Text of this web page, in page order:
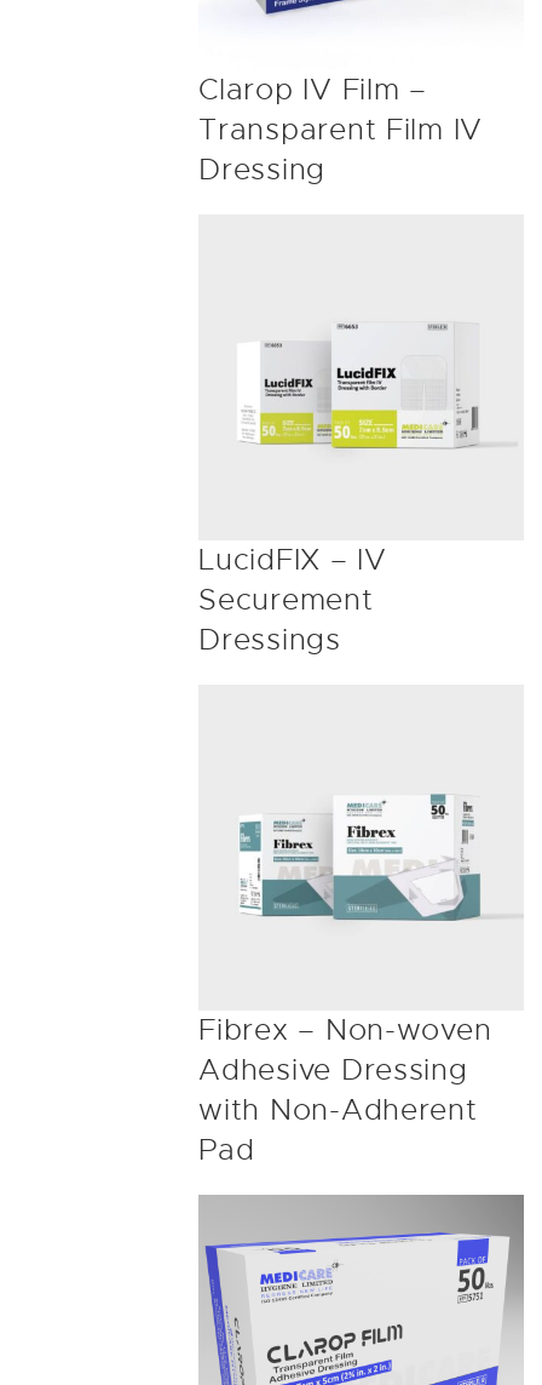
Clarop IV Film –
Transparent Film IV
Dressing
LucidFIX – IV
Securement
Dressings
Fibrex – Non-woven
Adhesive Dressing
with Non-Adherent
Pad